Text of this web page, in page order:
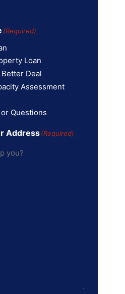
(Required)
Loan
Deal
Assessment
Questions
Address (Required)